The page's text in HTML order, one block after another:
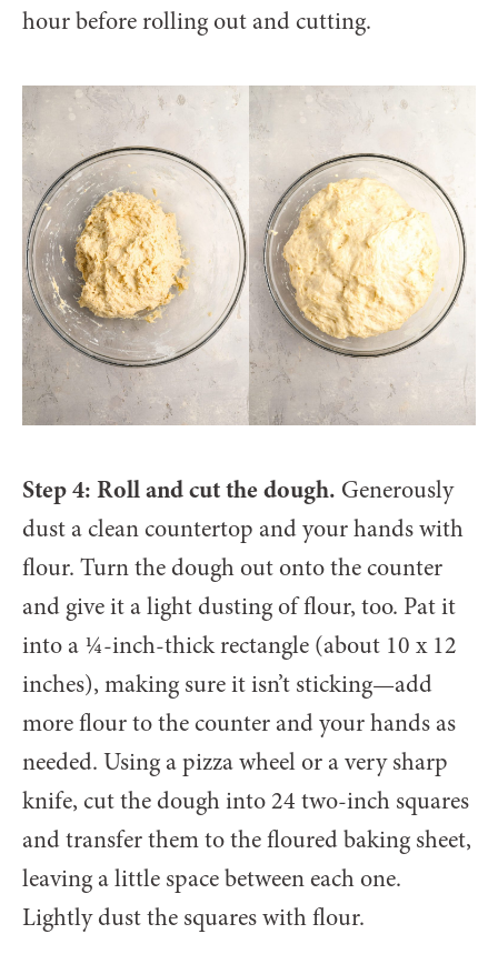
hour before rolling out and cutting.
Step 4: Roll and cut the dough. Generously
dust a clean countertop and your hands with
flour. Turn the dough out onto the counter
and give it a light dusting of flour, too. Pat it
into a ¼-inch-thick rectangle (about 10 x 12
inches), making sure it isn’t sticking—add
more flour to the counter and your hands as
needed. Using a pizza wheel or a very sharp
knife, cut the dough into 24 two-inch squares
and transfer them to the floured baking sheet,
leaving a little space between each one.
Lightly dust the squares with flour.